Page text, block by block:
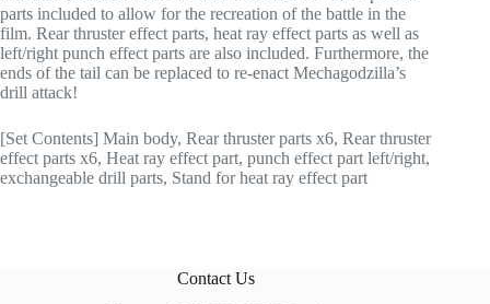
parts included to allow for the recreation of the battle in the
film. Rear thruster effect parts, heat ray effect parts as well as
left/right punch effect parts are also included. Furthermore, the
ends of the tail can be replaced to re-enact Mechagodzilla’s
drill attack!
[Set Contents] Main body, Rear thruster parts x6, Rear thruster
effect parts x6, Heat ray effect part, punch effect part left/right,
exchangeable drill parts, Stand for heat ray effect part
Contact Us